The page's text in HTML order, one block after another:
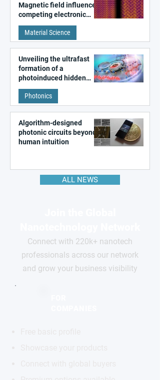
Magnetic field influences
competing electronic
patterns in a graphene-
like quantum material
Material Science
Unveiling the ultrafast
formation of a
photoinduced hidden
state in metal–organic
frameworks
Photonics
Algorithm-designed
photonic circuits beyond
human intuition
ALL NEWS
Connect with 220k+ nanotech
professionals across our network
and grow your business visibility